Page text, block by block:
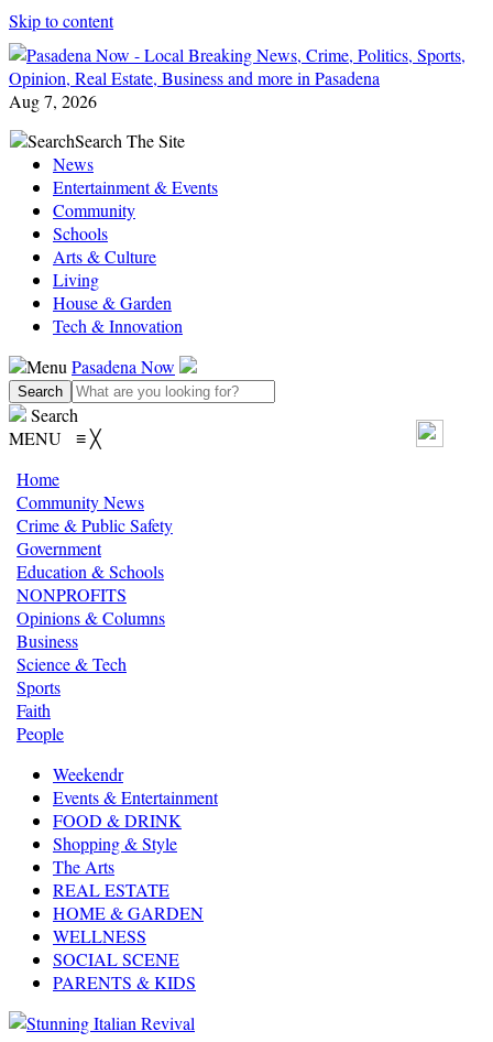
Skip to content
Aug 7, 2026
SearchSearch The Site
News
Entertainment & Events
Community
Schools
Arts & Culture
Living
House & Garden
Tech & Innovation
Menu Pasadena Now
Search
MENU ≡╳
Home
Community News
Crime & Public Safety
Government
Education & Schools
NONPROFITS
Opinions & Columns
Business
Science & Tech
Sports
Faith
People
Weekendr
Events & Entertainment
FOOD & DRINK
Shopping & Style
The Arts
REAL ESTATE
HOME & GARDEN
WELLNESS
SOCIAL SCENE
PARENTS & KIDS